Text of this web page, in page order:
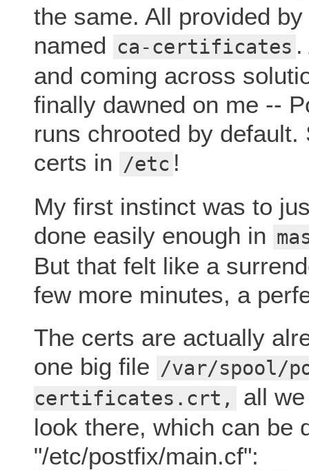
the same. All provided
named ca-certificates
and coming across
finally dawned on me --
runs chrooted by
certs in /etc !
My first instinct was to
done easily enough in
But that felt like a
few more minutes, a
The certs are actually
one big file /var/spool/
certificates.crt,
all
look there, which can be
"/etc/postfix/main.cf":